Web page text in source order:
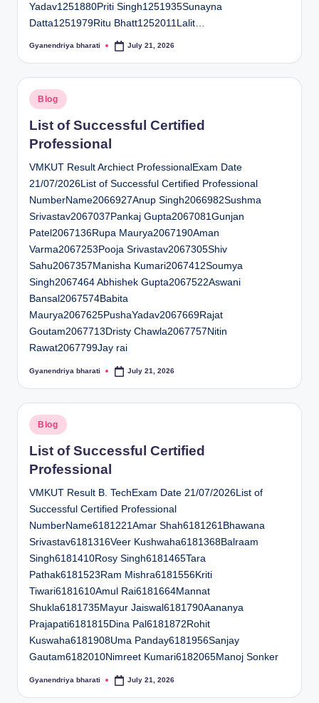
Yadav1251880Priti Singh1251935Sunayna
Datta1251979Ritu Bhatt1252011Lalit…
Posted
Gyanendriya bharati July 21, 2026
Posted
in
Blog
List of Successful Certified
Professional
VMKUT Result Archiect ProfessionalExam Date
21/07/2026List of Successful Certified Professional
NumberName2066927Anup Singh2066982Sushma
Srivastav2067037Pankaj Gupta2067081Gunjan
Patel2067136Rupa Maurya2067190Aman
Varma2067253Pooja Srivastav2067305Shiv
Sahu2067357Manisha Kumari2067412Soumya
Singh2067464 Abhishek Gupta2067522Aswani
Bansal2067574Babita
Maurya2067625PushaYadav2067669Rajat
Goutam2067713Dristy Chawla2067757Nitin
Rawat2067799Jay rai
Posted
Gyanendriya bharati July 21, 2026
Posted
in
Blog
List of Successful Certified
Professional
VMKUT Result B. TechExam Date 21/07/2026List of
Successful Certified Professional
NumberName6181221Amar Shah6181261Bhawana
Srivastav6181316Veer Kushwaha6181368Balraam
Singh6181410Rosy Singh6181465Tara
Pathak6181523Ram Mishra6181556Kriti
Tiwari6181610Amul Rai6181664Mannat
Shukla6181735Mayur Jaiswal6181790Aananya
Prajapati6181815Dina Pal6181872Rohit
Kuswaha6181908Uma Panday6181956Sanjay
Gautam6182010Nimreet Kumari6182065Manoj Sonker
Posted
Gyanendriya bharati July 21, 2026